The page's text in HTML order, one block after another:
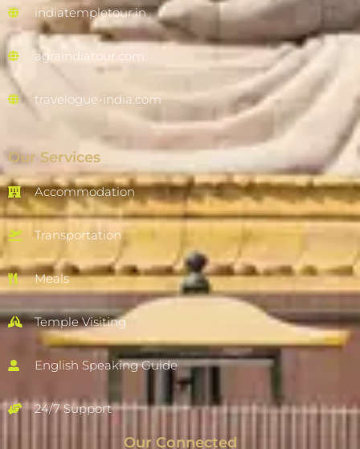
indiatempletour.in
agraindiatour.com
travelogue-india.com
Our Services
Accommodation
Transportation
Meals
Temple Visiting
English Speaking Guide
24/7 Support
Our Connected